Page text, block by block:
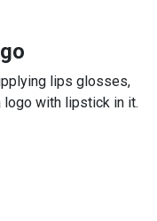
lips glosses,
with lipstick in it.